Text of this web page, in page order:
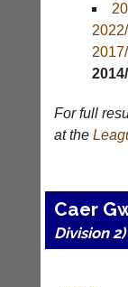
Archives
Club
and
junior
clubs
can
Court
Board
App)
The
For full
at the
Caer
Division 2)